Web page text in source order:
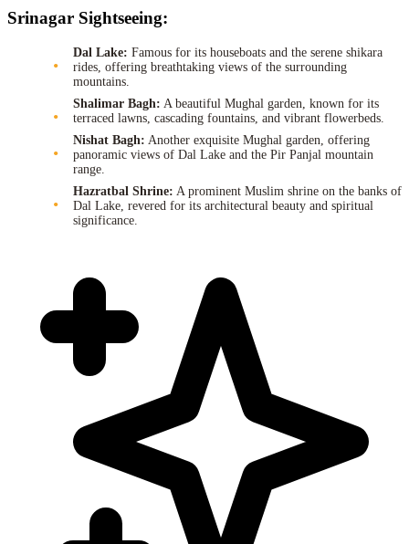
Srinagar Sightseeing:
Dal Lake: Famous for its houseboats and the serene shikara
rides, offering breathtaking views of the surrounding
mountains.
Shalimar Bagh: A beautiful Mughal garden, known for its
terraced lawns, cascading fountains, and vibrant flowerbeds.
Nishat Bagh: Another exquisite Mughal garden, offering
panoramic views of Dal Lake and the Pir Panjal mountain
range.
Hazratbal Shrine: A prominent Muslim shrine on the banks of
Dal Lake, revered for its architectural beauty and spiritual
significance.